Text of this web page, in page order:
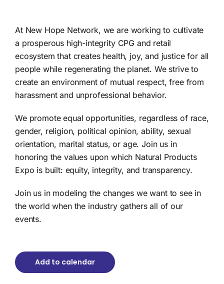
At New Hope Network, we are working to cultivate
a prosperous high-integrity CPG and retail
ecosystem that creates health, joy, and justice for all
people while regenerating the planet. We strive to
create an environment of mutual respect, free from
harassment and unprofessional behavior.
We promote equal opportunities, regardless of race,
gender, religion, political opinion, ability, sexual
orientation, marital status, or age. Join us in
honoring the values upon which Natural Products
Expo is built: equity, integrity, and transparency.
Join us in modeling the changes we want to see in
the world when the industry gathers all of our
events.
Add to calendar